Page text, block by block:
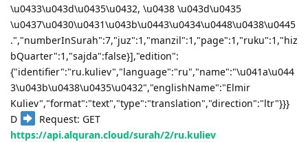
\u0433\u043d\u0435\u0432, \u0438 \u043d\u0435
\u0437\u0430\u0431\u043b\u0443\u0434\u0448\u0438\u0445
.","numberInSurah":7,"juz":1,"manzil":1,"page":1,"ruku":1,"hiz
bQuarter":1,"sajda":false}],"edition":
{"identifier":"ru.kuliev","language":"ru","name":"\u041a\u044
3\u043b\u0438\u0435\u0432","englishName":"Elmir
Kuliev","format":"text","type":"translation","direction":"ltr"}}}
D
Request: GET
https://api.alquran.cloud/surah/2/ru.kuliev